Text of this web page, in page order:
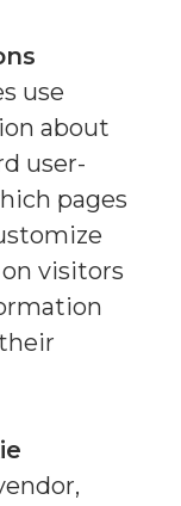
use
about
user-
pages
visitors